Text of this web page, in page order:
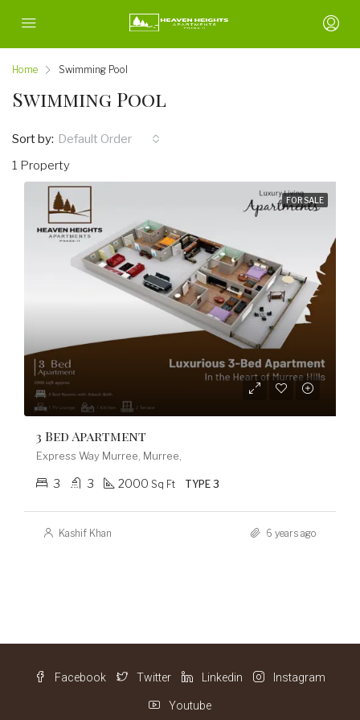
Home Swimming Pool
Swimming Pool
1 Property
Sort by: Default Order
FOR SALE
3 Bed Apartment
Express Way Murree, Murree,
3 3 2000 Sq Ft TYPE 3
Kashif Khan 6 years ago
Facebook Twitter Linkedin Instagram
Youtube